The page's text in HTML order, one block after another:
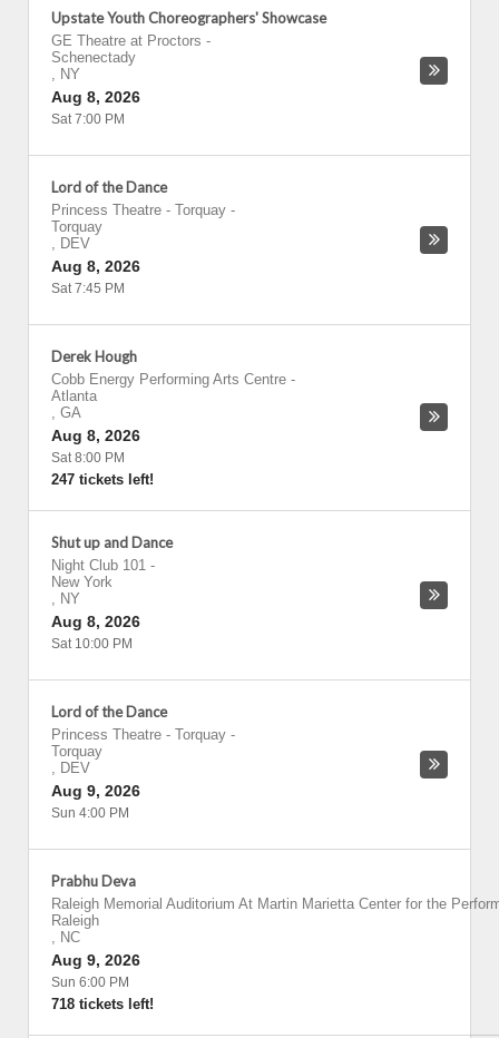
Upstate Youth Choreographers' Showcase
GE Theatre at Proctors -
Schenectady
, NY
Aug 8, 2026
Sat 7:00 PM
Lord of the Dance
Princess Theatre - Torquay -
Torquay
, DEV
Aug 8, 2026
Sat 7:45 PM
Derek Hough
Cobb Energy Performing Arts Centre -
Atlanta
, GA
Aug 8, 2026
Sat 8:00 PM
247 tickets left!
Shut up and Dance
Night Club 101 -
New York
, NY
Aug 8, 2026
Sat 10:00 PM
Lord of the Dance
Princess Theatre - Torquay -
Torquay
, DEV
Aug 9, 2026
Sun 4:00 PM
Prabhu Deva
Raleigh Memorial Auditorium At Martin Marietta Center for the
Raleigh
, NC
Aug 9, 2026
Sun 6:00 PM
718 tickets left!